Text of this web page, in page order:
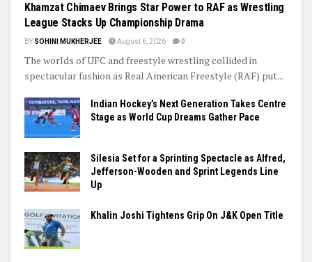
Khamzat Chimaev Brings Star Power to RAF as Wrestling
League Stacks Up Championship Drama
BY SOHINI MUKHERJEE August 6, 2026 0
The worlds of UFC and freestyle wrestling collided in
spectacular fashion as Real American Freestyle (RAF) put...
Indian Hockey’s Next Generation Takes Centre
Stage as World Cup Dreams Gather Pace
Silesia Set for a Sprinting Spectacle as Alfred,
Jefferson-Wooden and Sprint Legends Line
Up
Khalin Joshi Tightens Grip On J&K Open Title